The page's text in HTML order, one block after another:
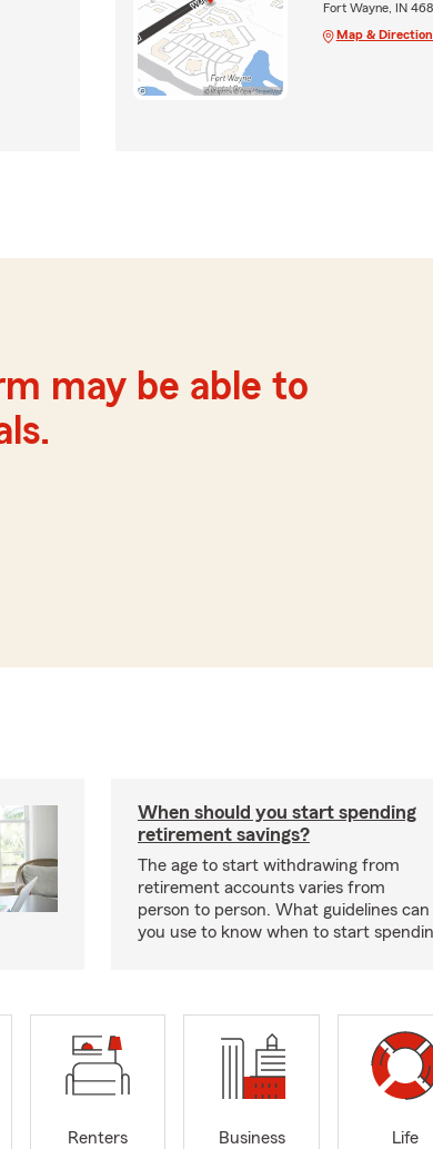
Fort Wayne, IN
Map &
may be able to
When should you start spending
retirement savings?
The age to start withdrawing from
retirement accounts varies from
person to person. What guidelines can
you use to know when to start
Renters
Business
Life